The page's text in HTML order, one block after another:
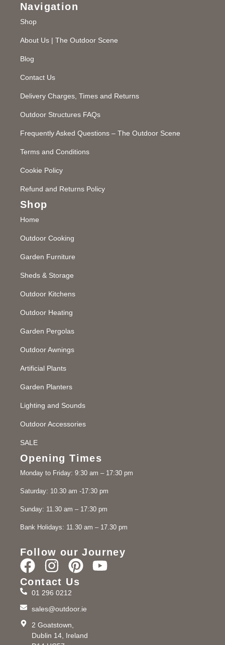
Navigation
Shop
About Us | The Outdoor Scene
Blog
Contact Us
Delivery Charges, Times and Returns
Outdoor Structures FAQs
Frequently Asked Questions – The Outdoor Scene
Terms and Conditions
Cookie Policy
Refund and Returns Policy
Shop
Home
Outdoor Cooking
Garden Furniture
Sheds & Storage
Outdoor Kitchens
Outdoor Heating
Garden Pergolas
Outdoor Awnings
Artificial Plants
Garden Planters
Lighting and Sounds
Outdoor Accessories
SALE
Opening Times
Monday to Friday: 9:30 am – 17:30 pm
Saturday: 10.30 am -17:30 pm
Sunday: 11.30 am – 17:30 pm
Bank Holidays: 11.30 am – 17.30 pm
Follow our Journey
Contact Us
01 296 0212
sales@outdoor.ie
2 Goatstown,
Dublin 14, Ireland